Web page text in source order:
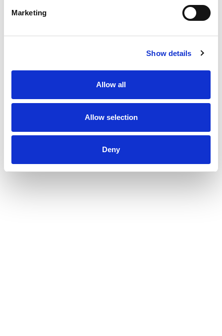
Marketing
Show details
Allow all
Allow selection
Deny